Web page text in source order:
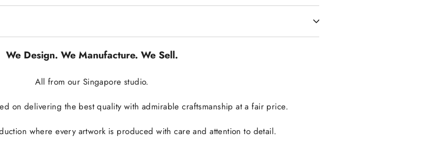
We Design. We Manufacture. We Sell.
All from our Singapore studio.
on delivering the best quality with admirable craftsmanship at a fair price.
where every artwork is produced with care and attention to detail.